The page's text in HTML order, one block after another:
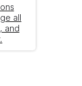
all
and